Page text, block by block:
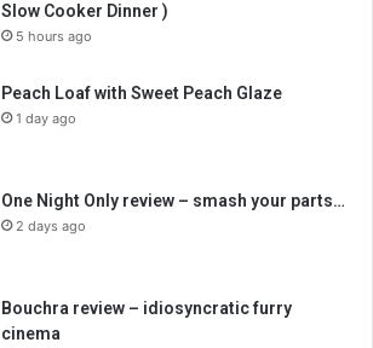
Slow Cooker Dinner )
5 hours ago
Peach Loaf with Sweet Peach Glaze
1 day ago
One Night Only review – smash your parts…
2 days ago
Bouchra review – idiosyncratic furry
cinema